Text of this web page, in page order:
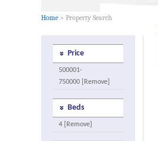
Home > Property Search
Price
500001-
750000 [Remove]
Beds
4 [Remove]